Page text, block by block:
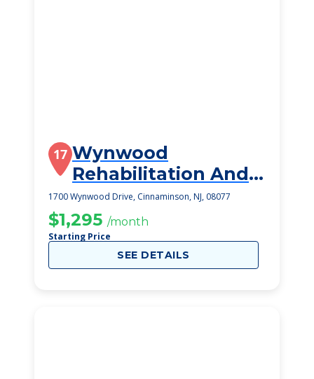
17 Wynwood
Rehabilitation And
Healthcare Center
1700 Wynwood Drive, Cinnaminson, NJ, 08077
$1,295 /month
Starting Price
SEE DETAILS